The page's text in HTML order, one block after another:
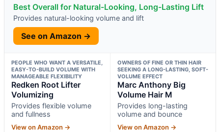
Best Overall for Natural-Looking, Long-Lasting Lift
Provides natural-looking volume and lift
See on Amazon →
PEOPLE WHO WANT A VERSATILE,
EASY-TO-BUILD VOLUME WITH
MANAGEABLE FLEXIBILITY
Redken Root Lifter
Volumizing
Provides flexible volume
and fullness
View on Amazon →
OWNERS OF FINE OR THIN HAIR
SEEKING A LONG-LASTING, SOFT-
VOLUME EFFECT
Marc Anthony Big
Volume Hair M
Provides long-lasting
volume and bounce
View on Amazon →